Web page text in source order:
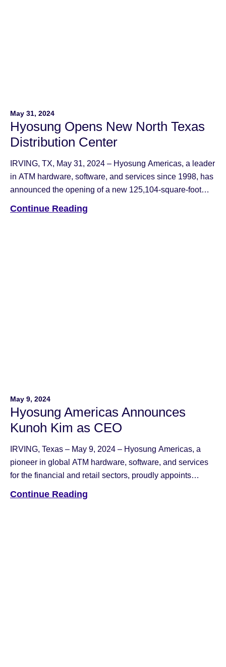
May 31, 2024
Hyosung Opens New North Texas
Distribution Center
IRVING, TX, May 31, 2024 – Hyosung Americas, a leader
in ATM hardware, software, and services since 1998, has
announced the opening of a new 125,104-square-foot
Ave. This state-of-the-art facility is 66% larger than the
Continue Reading
May 9, 2024
Hyosung Americas Announces
Kunoh Kim as CEO
IRVING, Texas – May 9, 2024 – Hyosung Americas, a
pioneer in global ATM hardware, software, and services
for the financial and retail sectors, proudly appoints
Kim brings a wealth of experience and fresh perspectives
Continue Reading